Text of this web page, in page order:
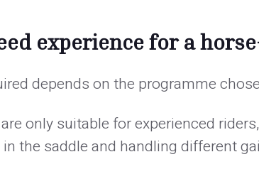
experience for a
depends on the programme
only suitable for experienced
the saddle and handling different